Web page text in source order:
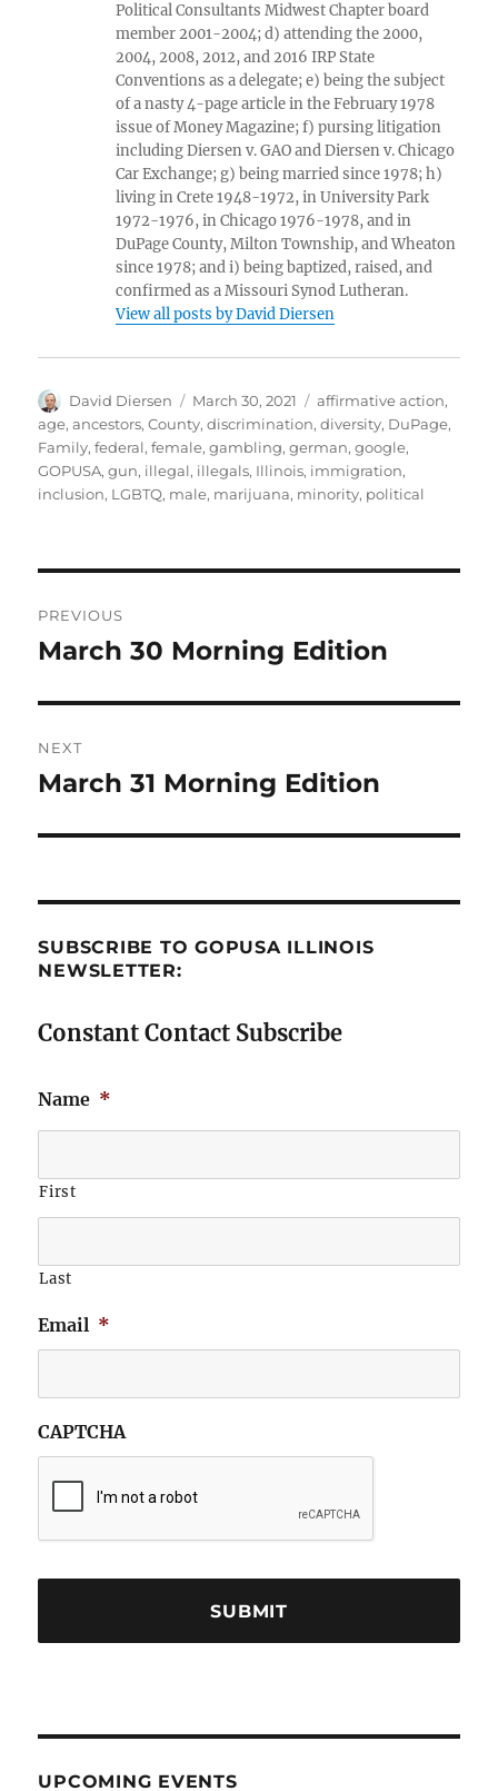
Political Consultants Midwest Chapter board
member 2001-2004; d) attending the 2000,
2004, 2008, 2012, and 2016 IRP State
Conventions as a delegate; e) being the subject
of a nasty 4-page article in the February 1978
issue of Money Magazine; f) pursing litigation
including Diersen v. GAO and Diersen v. Chicago
Car Exchange; g) being married since 1978; h)
living in Crete 1948-1972, in University Park
1972-1976, in Chicago 1976-1978, and in
DuPage County, Milton Township, and Wheaton
since 1978; and i) being baptized, raised, and
confirmed as a Missouri Synod Lutheran.
View all posts by David Diersen
Author
David Diersen
Posted
on
March 30, 2021 Tags
affirmative action,
age,ancestors,County,discrimination,diversity, DuPage,
Family,federal,female,gambling,german,google,
GOPUSA,gun, illegal, illegals, Illinois, immigration,
inclusion, LGBTQ, male, marijuana, minority, political
navigation
PREVIOUS
Previous
March 30 Morning Edition
NEXT
Next
March 31 Morning Edition
SUBSCRIBE TO GOPUSA ILLINOIS
NEWSLETTER:
Constant Contact Subscribe
Name *
First
Last
Email *
CAPTCHA
UPCOMING EVENTS